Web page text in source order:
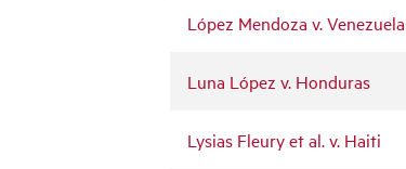
López Mendoza v. Venezuela
Luna López v. Honduras
Lysias Fleury et al. v. Haiti